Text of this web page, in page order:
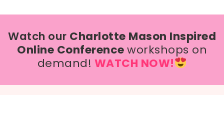
Watch our Charlotte Mason Inspired
Online Conferenceworkshops on
demand! WATCH NOW!